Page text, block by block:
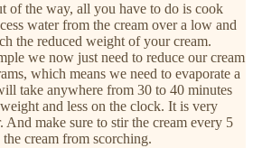
of the way, all you have to do is cook
water from the cream over a low and
the reduced weight of your cream.
we now just need to reduce our cream
which means we need to evaporate a
take anywhere from 30 to 40 minutes
and less on the clock. It is very
make sure to stir the cream every 5
cream from scorching.